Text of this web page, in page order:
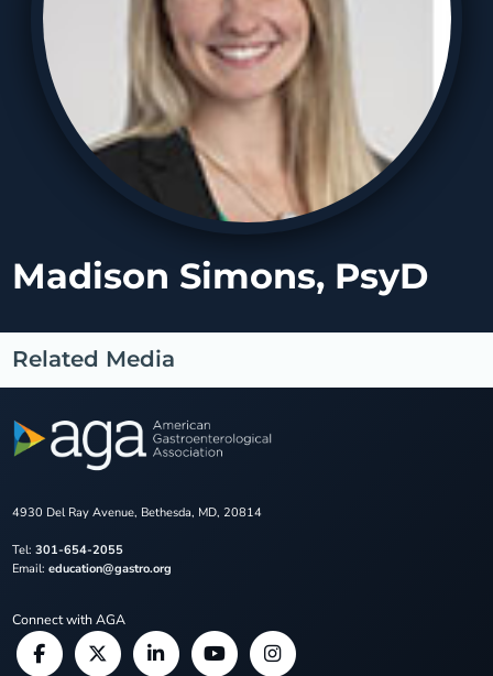
Madison Simons, PsyD
Related Media
4930 Del Ray Avenue, Bethesda, MD, 20814
Tel: 301-654-2055
Email: education@gastro.org
Connect with AGA